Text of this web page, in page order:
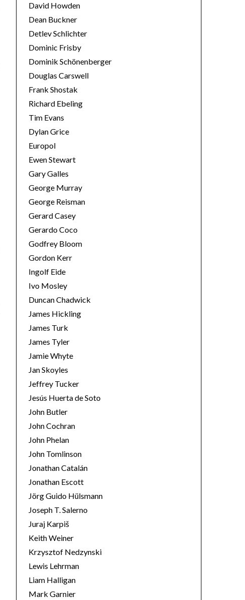
David Howden
Dean Buckner
Detlev Schlichter
Dominic Frisby
Dominik Schönenberger
Douglas Carswell
Frank Shostak
Richard Ebeling
Tim Evans
Dylan Grice
Europol
Ewen Stewart
Gary Galles
George Murray
George Reisman
Gerard Casey
Gerardo Coco
Godfrey Bloom
Gordon Kerr
Ingolf Eide
Ivo Mosley
Duncan Chadwick
James Hickling
James Turk
James Tyler
Jamie Whyte
Jan Skoyles
Jeffrey Tucker
Jesús Huerta de Soto
John Butler
John Cochran
John Phelan
John Tomlinson
Jonathan Catalán
Jonathan Escott
Jörg Guido Hülsmann
Joseph T. Salerno
Juraj Karpiš
Keith Weiner
Krzysztof Nedzynski
Lewis Lehrman
Liam Halligan
Mark Garnier